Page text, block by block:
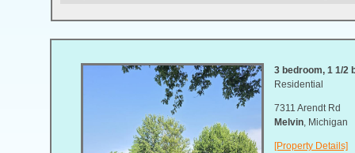
3 bedroom, 1 1/2
Residential
7311 Arendt Rd
Melvin, Michigan
[Property Details]